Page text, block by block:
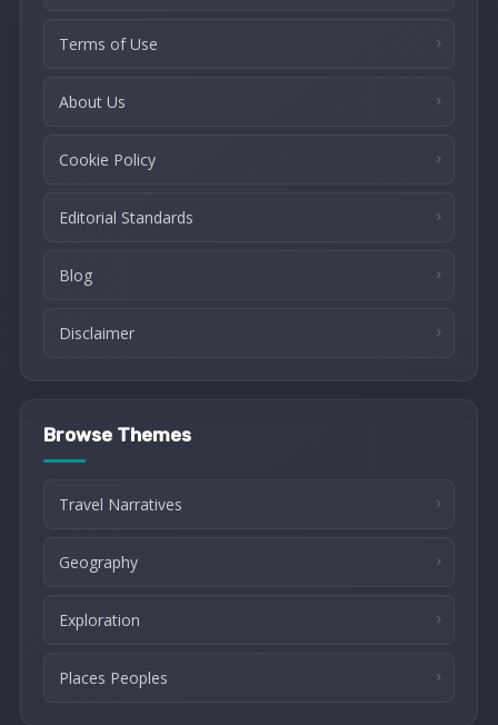
Terms of Use
About Us
Cookie Policy
Editorial Standards
Blog
Disclaimer
Browse Themes
Travel Narratives
Geography
Exploration
Places Peoples